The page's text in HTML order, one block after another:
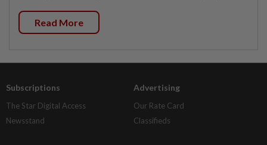
Read More
Subscriptions
The Star Digital Access
Newsstand
Advertising
Our Rate Card
Classifieds